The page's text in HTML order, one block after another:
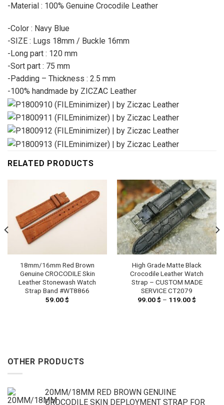
-Material : 100% Genuine Crocodile Leather
-Color : Navy Blue
-SIZE : Lugs 18mm / Buckle 16mm
-Long part : 120 mm
-Sort part : 75 mm
-Padding – Thickness : 2.5 mm
-100% handmade by ZICZAC Leather
RELATED PRODUCTS
18mm/16mm Red Brown
Genuine CROCODILE Skin
Leather Stonewash Watch
Strap Band #WT8866
59.00$
High Grade Matte Black
Crocodile Leather Watch
Strap – CUSTOM MADE
SERVICE CT2079
99.00$ – 119.00$
OTHER PRODUCTS
20MM/18MM RED BROWN GENUINE
CROCODILE SKIN DEPLOYMENT STRAP FOR